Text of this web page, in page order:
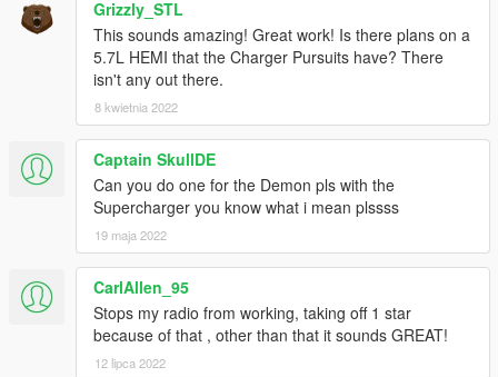
AWC/REL code is open-source and unencrypted for those who
want to edit it for personal use (such as volume adjustments)
or to learn from it, however I do NOT tolerate reuploads without
my explicit permission.
== Installation ==
Installation instructions and additional info are in the
readme.txt.
Grizzly_STL
This sounds amazing! Great work! Is there plans on a
5.7L HEMI that the Charger Pursuits have? There
isn't any out there.
8 kwietnia 2022
Captain SkullDE
Can you do one for the Demon pls with the
Supercharger you know what i mean plssss
19 maja 2022
CarlAllen_95
Stops my radio from working, taking off 1 star
because of that , other than that it sounds GREAT!
12 lipca 2022